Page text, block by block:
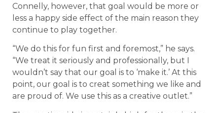
Connelly, however, that goal would be more or
less a happy side effect of the main reason they
continue to play together.
“We do this for fun first and foremost,” he says.
“We treat it seriously and professionally, but I
wouldn’t say that our goal is to ‘make it.’ At this
point, our goal is to creat something we like and
are proud of. We use this as a creative outlet.”